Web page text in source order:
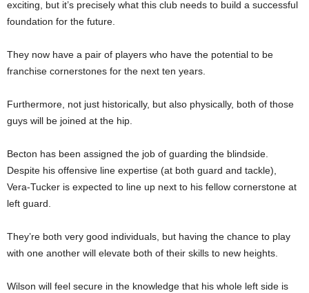
exciting, but it’s precisely what this club needs to build a successful
foundation for the future.
They now have a pair of players who have the potential to be
franchise cornerstones for the next ten years.
Furthermore, not just historically, but also physically, both of those
guys will be joined at the hip.
Becton has been assigned the job of guarding the blindside.
Despite his offensive line expertise (at both guard and tackle),
Vera-Tucker is expected to line up next to his fellow cornerstone at
left guard.
They’re both very good individuals, but having the chance to play
with one another will elevate both of their skills to new heights.
Wilson will feel secure in the knowledge that his whole left side is